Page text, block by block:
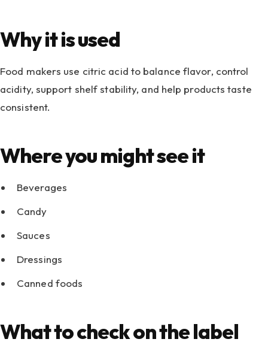
Why it is used
Food makers use citric acid to balance flavor, control
acidity, support shelf stability, and help products taste
consistent.
Where you might see it
Beverages
Candy
Sauces
Dressings
Canned foods
What to check on the label